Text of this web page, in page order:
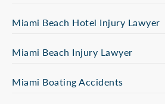
Miami Beach Hotel Injury Lawyer
Miami Beach Injury Lawyer
Miami Boating Accidents